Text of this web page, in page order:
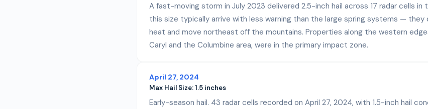
A fast-moving storm in July 2023 delivered 2.5-inch hail across 17 radar cells
this size typically arrive with less warning than the large spring systems — they
heat and move northeast off the mountains. Properties along the western
Caryl and the Columbine area, were in the primary impact zone.
April 27, 2024
Max Hail Size:1.5 inches
Early-season hail. 43 radar cells recorded on April 27, 2024, with 1.5-inch hail